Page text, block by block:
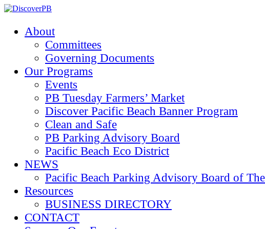
About
Committees
Governing Documents
Our Programs
Events
PB Tuesday Farmers’ Market
Discover Pacific Beach Banner Program
Clean and Safe
PB Parking Advisory Board
Pacific Beach Eco District
NEWS
Pacific Beach Parking Advisory Board of
Resources
BUSINESS DIRECTORY
CONTACT